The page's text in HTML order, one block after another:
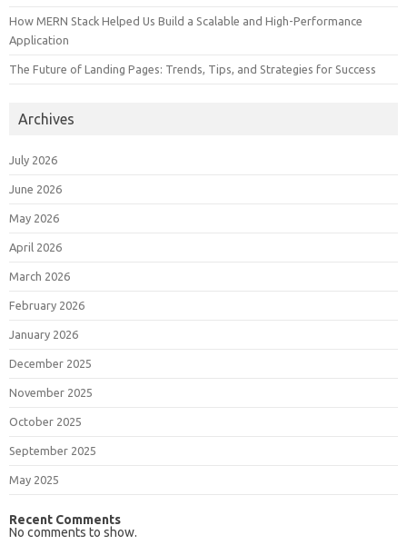
How MERN Stack Helped Us Build a Scalable and High-Performance
Application
The Future of Landing Pages: Trends, Tips, and Strategies for Success
Archives
July 2026
June 2026
May 2026
April 2026
March 2026
February 2026
January 2026
December 2025
November 2025
October 2025
September 2025
May 2025
Recent Comments
No comments to show.